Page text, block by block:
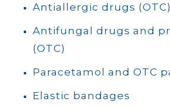
Antiallergic drugs (OTC)
Antifungal drugs and
(OTC)
Paracetamol and OTC
Elastic bandages